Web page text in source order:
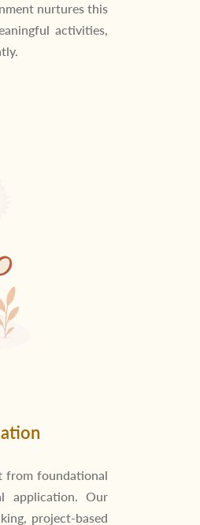
nurtures this
activities,
from foundational
application. Our
project-based